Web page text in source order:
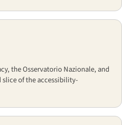
the Osservatorio Nazionale, and
slice of the accessibility-